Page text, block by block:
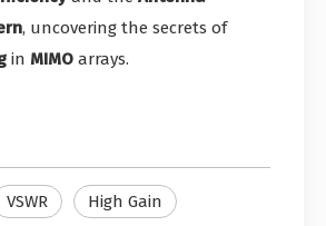
, uncovering the secrets of
in MIMO arrays.
VSWR High Gain